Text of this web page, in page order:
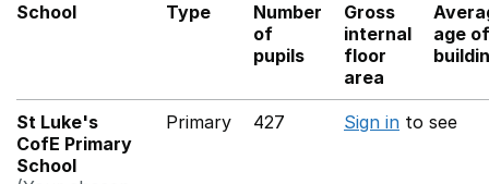
School Type
Number
of
pupils
Gross
internal
floor
area
age of
St Luke's
CofE Primary
School
Primary 427 Sign in to see